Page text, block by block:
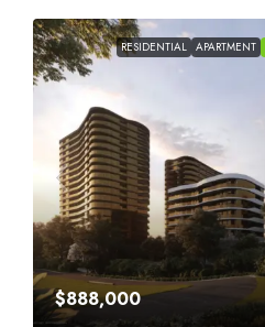
RESIDENTIAL APARTMENT
$888,000